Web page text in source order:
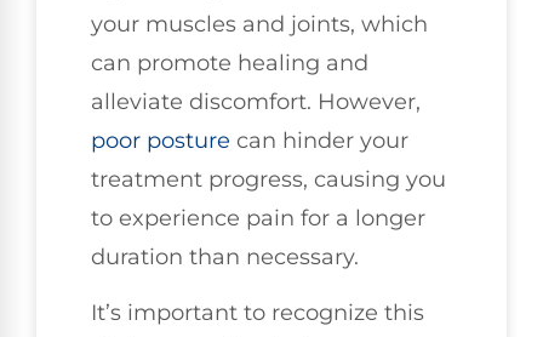
your muscles and joints, which
can promote healing and
alleviate discomfort. However,
poor posture can hinder your
treatment progress, causing you
to experience pain for a longer
duration than necessary.
It’s important to recognize this